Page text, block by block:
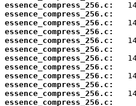
essence_compress_256.c:
essence_compress_256.c:
essence_compress_256.c:
essence_compress_256.c:
essence_compress_256.c:
essence_compress_256.c:
essence_compress_256.c:
essence_compress_256.c:
essence_compress_256.c:
essence_compress_256.c:
essence_compress_256.c:
essence_compress_256.c: